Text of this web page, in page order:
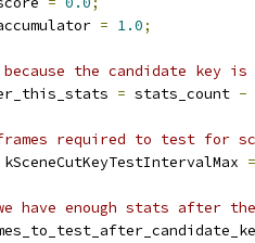
= 1.0;
the candidate key is
= stats_count -
required to test for
kSceneCutKeyTestIntervalMax =
have enough stats after